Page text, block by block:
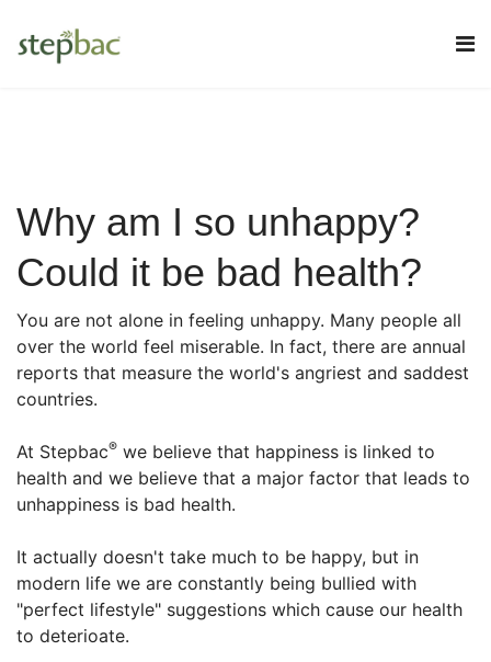
Why am I so unhappy?
Could it be bad health?
You are not alone in feeling unhappy. Many people all
over the world feel miserable. In fact, there are annual
reports that measure the world's angriest and saddest
countries.
At Stepbac® we believe that happiness is linked to
health and we believe that a major factor that leads to
unhappiness is bad health.
It actually doesn't take much to be happy, but in
modern life we are constantly being bullied with
"perfect lifestyle" suggestions which cause our health
to deterioate.